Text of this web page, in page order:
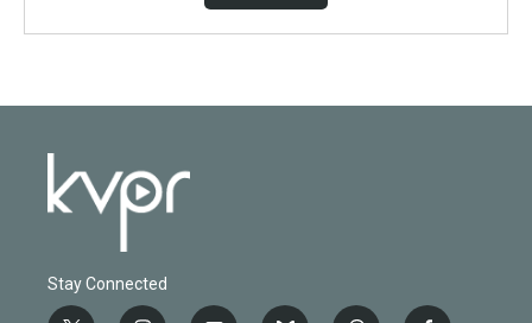
Stay Connected